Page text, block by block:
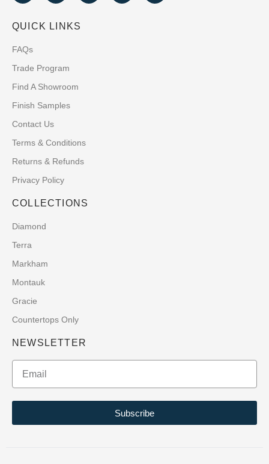
QUICK LINKS
FAQs
Trade Program
Find A Showroom
Finish Samples
Contact Us
Terms & Conditions
Returns & Refunds
Privacy Policy
COLLECTIONS
Diamond
Terra
Markham
Montauk
Gracie
Countertops Only
NEWSLETTER
Subscribe